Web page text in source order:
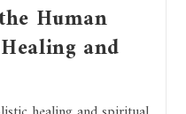
Human
and